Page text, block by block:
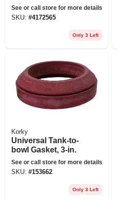
See or call store for more details
SKU: #4172565
Only 3 Left
Korky
Universal Tank-to-
bowl Gasket, 3-in.
See or call store for more details
SKU: #153662
Only 3 Left